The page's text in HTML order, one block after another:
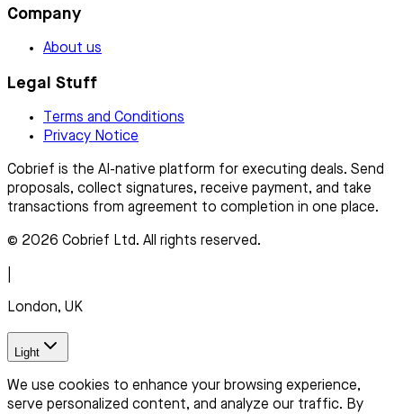
Company
About us
Legal Stuff
Terms and Conditions
Privacy Notice
Cobrief is the AI-native platform for executing deals. Send
proposals, collect signatures, receive payment, and take
transactions from agreement to completion in one place.
© 2026 Cobrief Ltd. All rights reserved.
London, UK
Light
We use cookies to enhance your browsing experience,
serve personalized content, and analyze our traffic. By